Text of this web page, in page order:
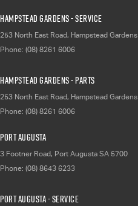
Hampstead Gardens - Service
253 North East Road, Hampstead Gardens
Phone: (08) 8261 6006
Hampstead Gardens - Parts
253 North East Road, Hampstead Gardens
Phone: (08) 8261 6006
Port Augusta
3 Footner Road, Port Augusta SA 5700
Phone: (08) 8643 6233
Port Augusta - Service